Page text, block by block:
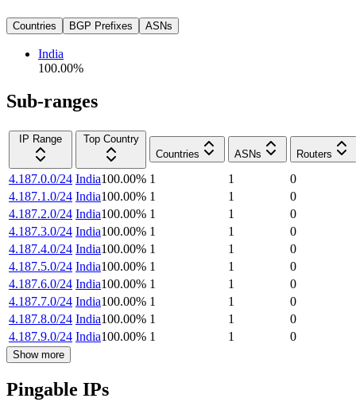
Countries BGP Prefixes ASNs
India
100.00%
Sub-ranges
IP Range
Top Country
Countries
ASNs Routers
4.187.0.0/24 India100.00% 1 1
0
4.187.1.0/24 India100.00% 1 1
0
4.187.2.0/24 India100.00% 1 1
0
4.187.3.0/24 India100.00% 1 1
0
4.187.4.0/24 India100.00% 1 1
0
4.187.5.0/24 India100.00% 1 1
0
4.187.6.0/24 India100.00% 1 1
0
4.187.7.0/24 India100.00% 1 1
0
4.187.8.0/24 India100.00% 1 1
0
4.187.9.0/24 India100.00% 1 1 0
Show more
Pingable IPs